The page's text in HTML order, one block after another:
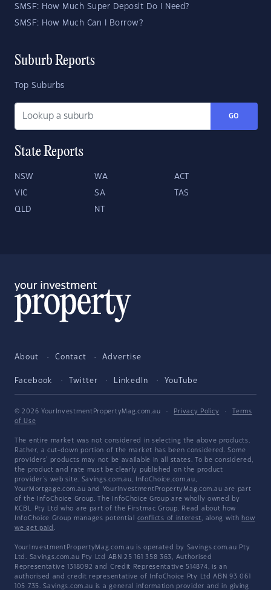
SMSF: How Much Super Deposit Do I Need?
SMSF: How Much Can I Borrow?
Suburb Reports
Top Suburbs
GO
State Reports
NSW WA ACT
VIC SA TAS
QLD NT
About Contact Advertise
Facebook Twitter LinkedIn YouTube
© 2026 YourInvestmentPropertyMag.com.au · Privacy Policy ·
Terms
of Use
The entire market was not considered in selecting the above products.
Rather, a cut-down portion of the market has been considered. Some
providers' products may not be available in all states. To be considered,
the product and rate must be clearly published on the product
provider's web site. Savings.com.au, InfoChoice.com.au,
YourMortgage.com.au and YourInvestmentPropertyMag.com.au are part
of the InfoChoice Group. The InfoChoice Group are wholly owned by
KCBL Pty Ltd who are part of the Firstmac Group. Read about how
InfoChoice Group manages potential conflicts of interest, along with how
we get paid .
YourInvestmentPropertyMag.com.au is operated by Savings.com.au Pty
Ltd. Savings.com.au Pty Ltd ABN 25 161 358 363, Authorised
Representative 1318092 and Credit Representative 514874, is an
authorised and credit representative of InfoChoice Pty Ltd ABN 93 061
105 735. Savings.com.au is a general information provider and in giving